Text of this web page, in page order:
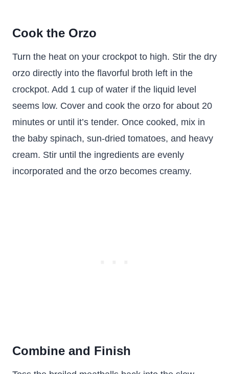
Cook the Orzo
Turn the heat on your crockpot to high. Stir the dry
orzo directly into the flavorful broth left in the
crockpot. Add 1 cup of water if the liquid level
seems low. Cover and cook the orzo for about 20
minutes or until it’s tender. Once cooked, mix in
the baby spinach, sun-dried tomatoes, and heavy
cream. Stir until the ingredients are evenly
incorporated and the orzo becomes creamy.
Combine and Finish